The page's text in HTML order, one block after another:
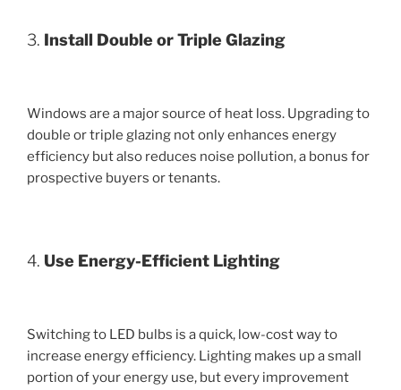
3. Install Double or Triple Glazing
Windows are a major source of heat loss. Upgrading to
double or triple glazing not only enhances energy
efficiency but also reduces noise pollution, a bonus for
prospective buyers or tenants.
4. Use Energy-Efficient Lighting
Switching to LED bulbs is a quick, low-cost way to
increase energy efficiency. Lighting makes up a small
portion of your energy use, but every improvement